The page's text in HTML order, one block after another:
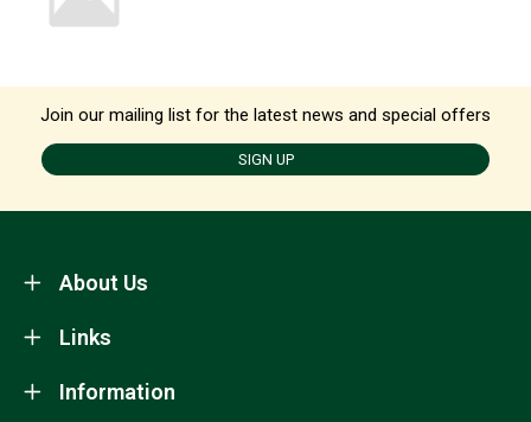
Join our mailing list for the latest news and special offers
SIGN UP
About Us
Information
Links